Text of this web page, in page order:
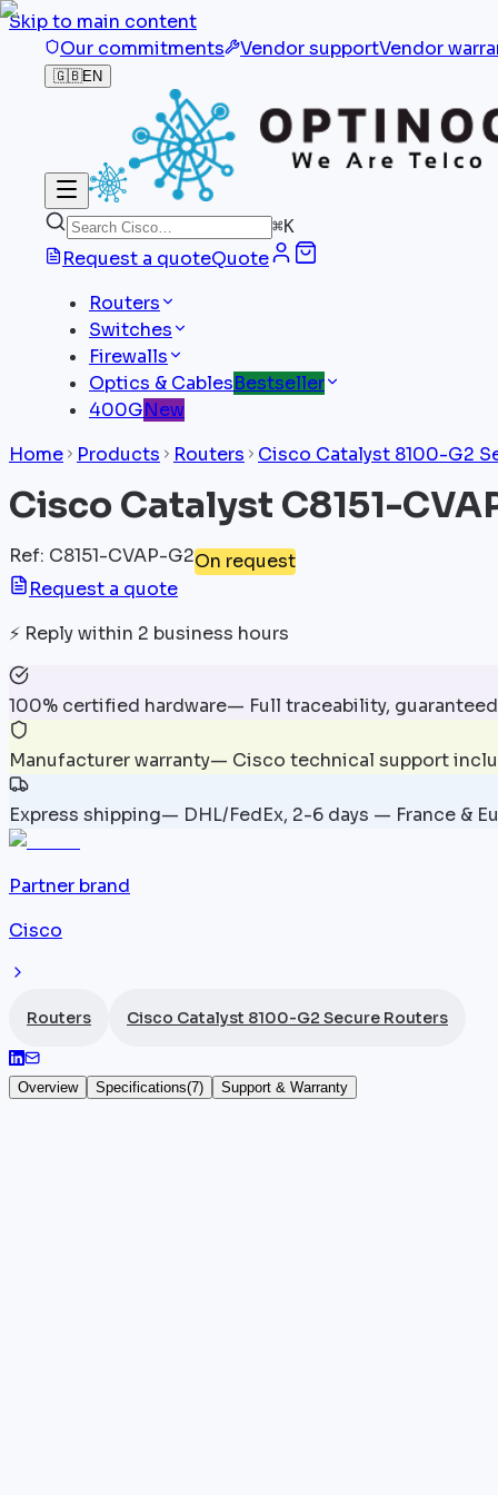
Skip to main content
Our commitments
Vendor supportVendor
🇬🇧EN
⌘K
Request a quoteQuote
Routers
Switches
Firewalls
Optics & CablesBestseller
400GNew
Home
Products Routers Cisco Catalyst 8100-G2
Cisco Catalyst C8151-
Ref: C8151-CVAP-G2On request
Request a quote
⚡ Reply within 2 business hours
100% certified hardware— Full traceability,
Manufacturer warranty— Cisco technical support
Express shipping— DHL/FedEx, 2-6 days — France &
Partner brand
Cisco
Routers Cisco Catalyst 8100-G2 Secure Routers
Overview Specifications(7) Support & Warranty